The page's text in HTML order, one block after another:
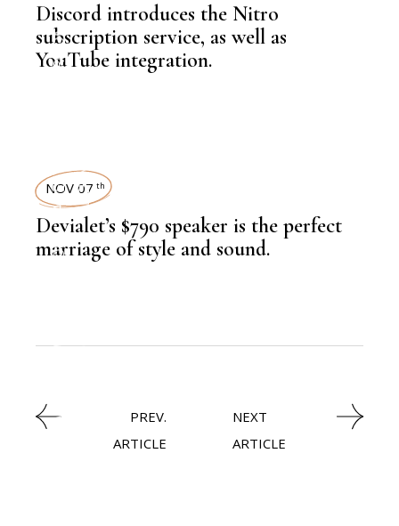
LATEST NEWS
NEWSROOM
,
TECHNOLOGY
Discord introduces the Nitro
subscription service, as well as
YouTube integration.
NEWSROOM
,
TECHNOLOGY
NOV 07 th
Devialet’s $790 speaker is the perfect
marriage of style and sound.
PREV.
ARTICLE
NEXT
ARTICLE